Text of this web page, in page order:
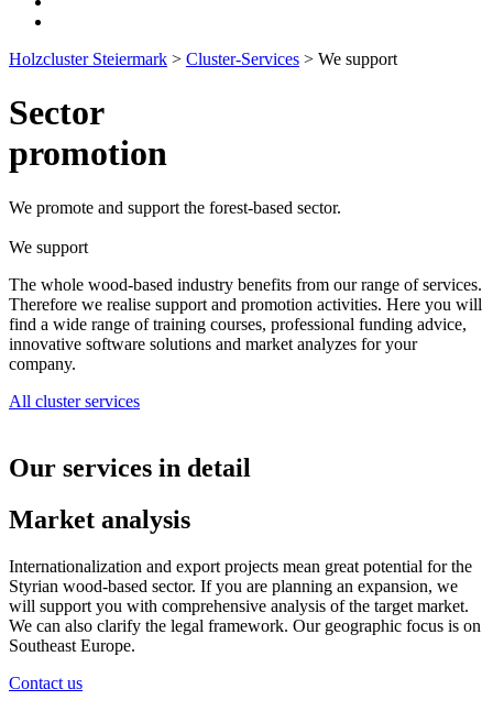
Holzcluster Steiermark > Cluster-Services > We support
Sector
promotion
We promote and support the forest-based sector.
We support
The whole wood-based industry benefits from our range of services.
Therefore we realise support and promotion activities. Here you will
find a wide range of training courses, professional funding advice,
innovative software solutions and market analyzes for your
company.
All cluster services
Our services in detail
Market analysis
Internationalization and export projects mean great potential for the
Styrian wood-based sector. If you are planning an expansion, we
will support you with comprehensive analysis of the target market.
We can also clarify the legal framework. Our geographic focus is on
Southeast Europe.
Contact us